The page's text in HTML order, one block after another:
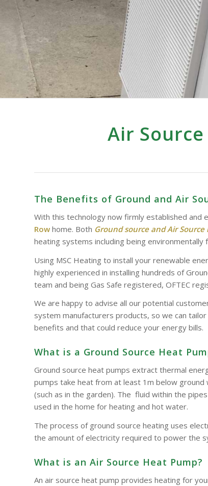
Air
The Benefits of Ground and Air
With this technology now firmly established
Row home. Both Ground source and Air
heating systems including being
Using MSC Heating to install your renewable
highly experienced in installing hundreds of
team and being Gas Safe registered, OFTEC
We are happy to advise all our potential
system manufacturers products, so we can
benefits and that could reduce your energy bills.
What is a Ground Source Heat
Ground source heat pumps extract thermal
pumps take heat from at least 1m below
(such as in the garden). The fluid within the
used in the home for heating and hot water.
The process of ground source heating uses
the amount of electricity required to power the
What is an Air Source Heat Pump?
An air source heat pump provides heating for